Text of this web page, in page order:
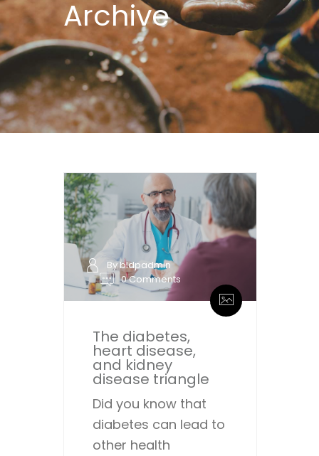
Archive
By bldpadmin
0 Comments
The diabetes,
heart disease,
and kidney
disease triangle
Did you know that
diabetes can lead to
other health